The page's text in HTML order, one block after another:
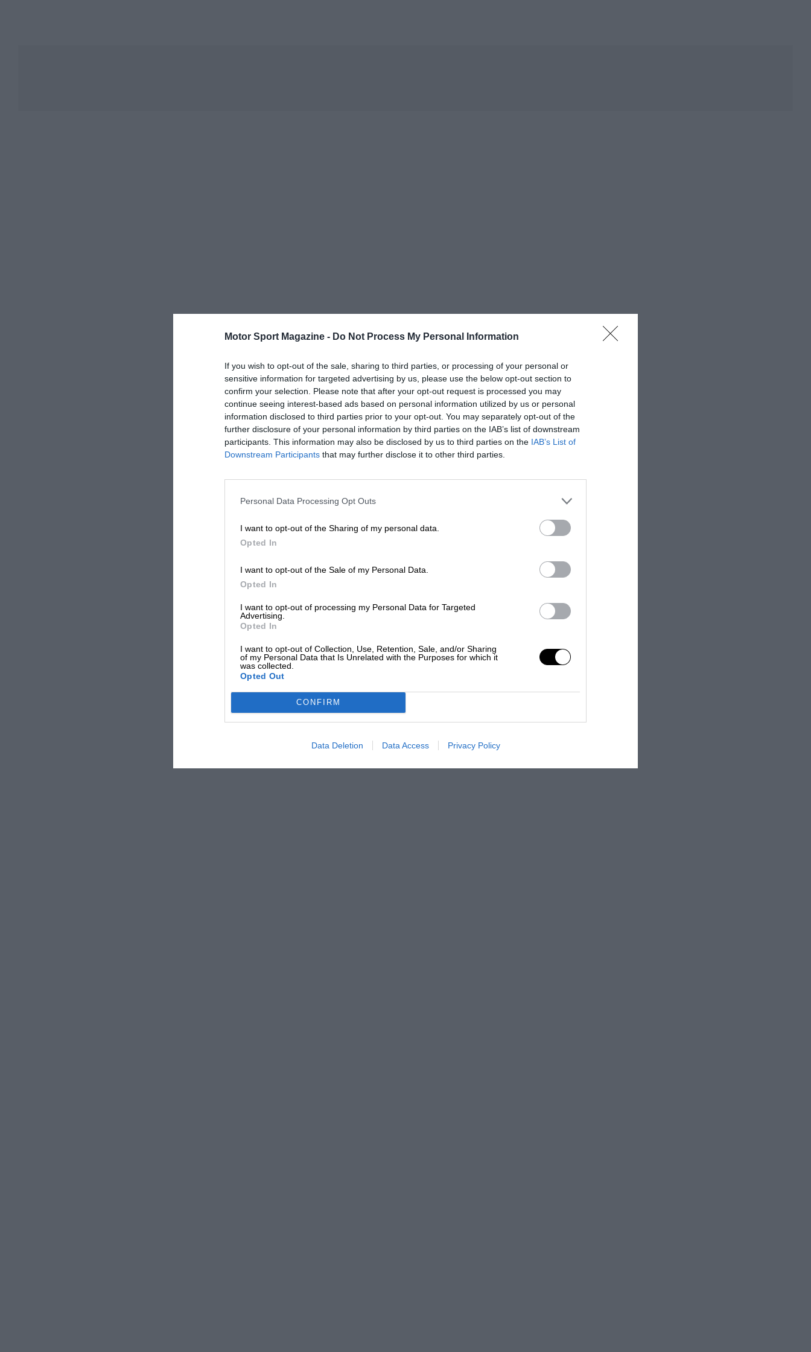
Motor Sport Magazine - Do Not Process My Personal Information
If you wish to opt-out of the sale, sharing to third parties, or processing of your personal or
sensitive information for targeted advertising by us, please use the below opt-out section to
confirm your selection. Please note that after your opt-out request is processed you may
continue seeing interest-based ads based on personal information utilized by us or personal
information disclosed to third parties prior to your opt-out. You may separately opt-out of the
further disclosure of your personal information by third parties on the IAB’s list of downstream
participants. This information may also be disclosed by us to third parties on the IAB’s List of
Downstream Participants that may further disclose it to other third parties.
Personal Data Processing Opt Outs
I want to opt-out of the Sharing of my personal data.
Opted In
I want to opt-out of the Sale of my Personal Data.
Opted In
I want to opt-out of processing my Personal Data for Targeted
Advertising.
Opted In
I want to opt-out of Collection, Use, Retention, Sale, and/or Sharing
of my Personal Data that Is Unrelated with the Purposes for which it
was collected.
Opted Out
CONFIRM
Data Deletion Data Access Privacy Policy